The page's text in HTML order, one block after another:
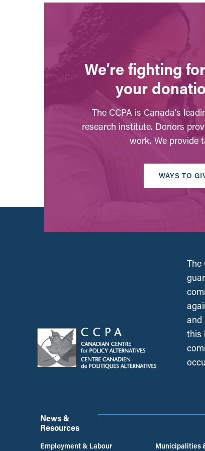
We’re fighting
your
The CCPA is Canada’s
research institute. Donors
work. We provide
WAYS TO
The
and
this
News &
Resources
Employment & Labour Municipalities